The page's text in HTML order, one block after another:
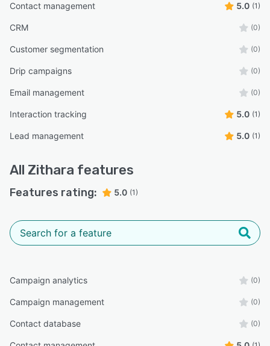
Contact management 5.0 (1)
CRM (0)
Customer segmentation (0)
Drip campaigns (0)
Email management (0)
Interaction tracking 5.0 (1)
Lead management 5.0 (1)
All Zithara features
Features rating: 5.0 (1)
Campaign analytics (0)
Campaign management (0)
Contact database (0)